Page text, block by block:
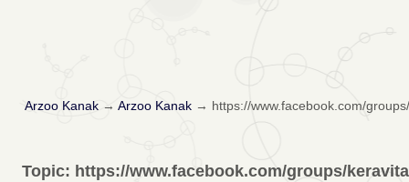
Arzoo Kanak→ Arzoo Kanak→ https://www.facebook.com/
Topic: https://www.facebook.com/groups/